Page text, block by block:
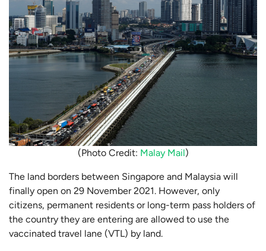
(Photo Credit: Malay Mail)
The land borders between Singapore and Malaysia will
finally open on 29 November 2021. However, only
citizens, permanent residents or long-term pass holders of
the country they are entering are allowed to use the
vaccinated travel lane (VTL) by land.